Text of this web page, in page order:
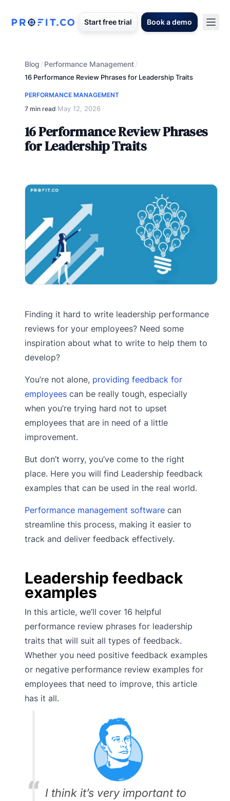
Start free trial Book a demo
Blog / Performance Management/
16 Performance Review Phrases for Leadership Traits
PERFORMANCE MANAGEMENT
7 min read·May 12, 2026
16 Performance Review Phrases
for Leadership Traits
Finding it hard to write leadership performance
reviews for your employees? Need some
inspiration about what to write to help them to
develop?
You’re not alone, providing feedback for
employees can be really tough, especially
when you’re trying hard not to upset
employees that are in need of a little
improvement.
But don’t worry, you’ve come to the right
place. Here you will find Leadership feedback
examples that can be used in the real world.
Performance management software can
streamline this process, making it easier to
track and deliver feedback effectively.
Leadership feedback
examples
In this article, we’ll cover 16 helpful
performance review phrases for leadership
traits that will suit all types of feedback.
Whether you need positive feedback examples
or negative performance review examples for
employees that need to improve, this article
has it all.
I think it’s very important to